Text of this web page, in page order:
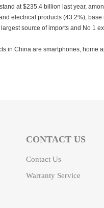
at $235.4 billion last year,
electrical products (43.2%),
source of imports and No 1
in China are smartphones, home
CONTACT US
Contact Us
Warranty Service